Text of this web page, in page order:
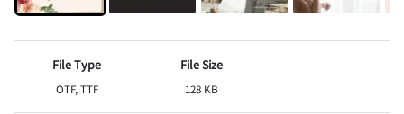
File Type
OTF, TTF
File Size
128 KB